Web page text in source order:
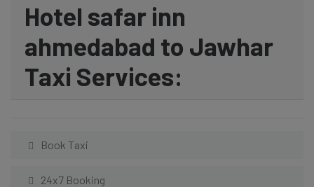
Hotel safar inn
ahmedabad to Jawhar
Taxi Services:
Book Taxi
24x7 Booking